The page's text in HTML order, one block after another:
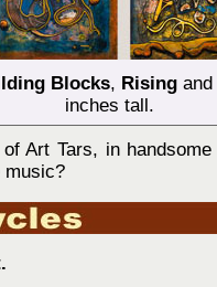
Blocks, Rising and
inches tall.
of Art Tars, in
music?